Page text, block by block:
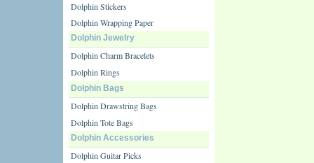
Dolphin Stickers
Dolphin Wrapping Paper
Dolphin Jewelry
Dolphin Charm Bracelets
Dolphin Rings
Dolphin Bags
Dolphin Drawstring Bags
Dolphin Tote Bags
Dolphin Accessories
Dolphin Guitar Picks